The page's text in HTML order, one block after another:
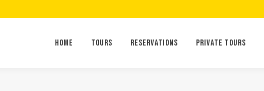
Home Tours Reservations Private Tours
Home Tours Reservations Private Tours